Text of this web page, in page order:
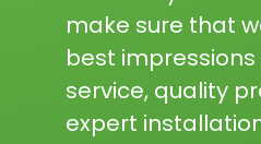
make sure that
best
service, quality
expert